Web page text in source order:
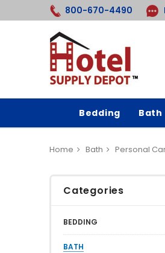
800-670-4490
Bedding Bath
Home Bath Personal
Categories
BEDDING
BATH